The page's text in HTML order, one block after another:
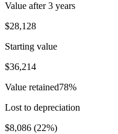
Value after3 years
$28,128
Starting value
$36,214
Value retained78%
Lost to depreciation
$8,086 (22%)